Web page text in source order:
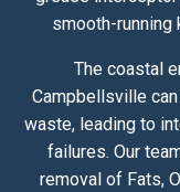
smooth-running
The coastal
Campbellsville
waste, leading to
failures. Our
removal of Fats,